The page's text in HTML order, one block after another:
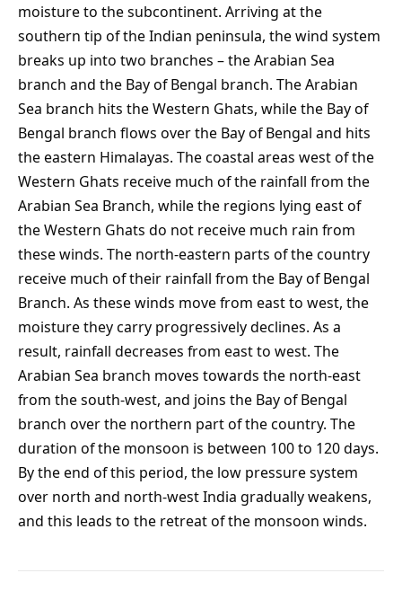
moisture to the subcontinent. Arriving at the
southern tip of the Indian peninsula, the wind system
breaks up into two branches – the Arabian Sea
branch and the Bay of Bengal branch. The Arabian
Sea branch hits the Western Ghats, while the Bay of
Bengal branch flows over the Bay of Bengal and hits
the eastern Himalayas. The coastal areas west of the
Western Ghats receive much of the rainfall from the
Arabian Sea Branch, while the regions lying east of
the Western Ghats do not receive much rain from
these winds. The north-eastern parts of the country
receive much of their rainfall from the Bay of Bengal
Branch. As these winds move from east to west, the
moisture they carry progressively declines. As a
result, rainfall decreases from east to west. The
Arabian Sea branch moves towards the north-east
from the south-west, and joins the Bay of Bengal
branch over the northern part of the country. The
duration of the monsoon is between 100 to 120 days.
By the end of this period, the low pressure system
over north and north-west India gradually weakens,
and this leads to the retreat of the monsoon winds.